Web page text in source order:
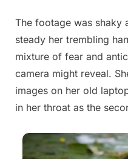
Posted
on
August
23,
2025
By
admin
The footage was shaky
steady her trembling
mixture of fear and
camera might reveal.
images on her old
in her throat as the